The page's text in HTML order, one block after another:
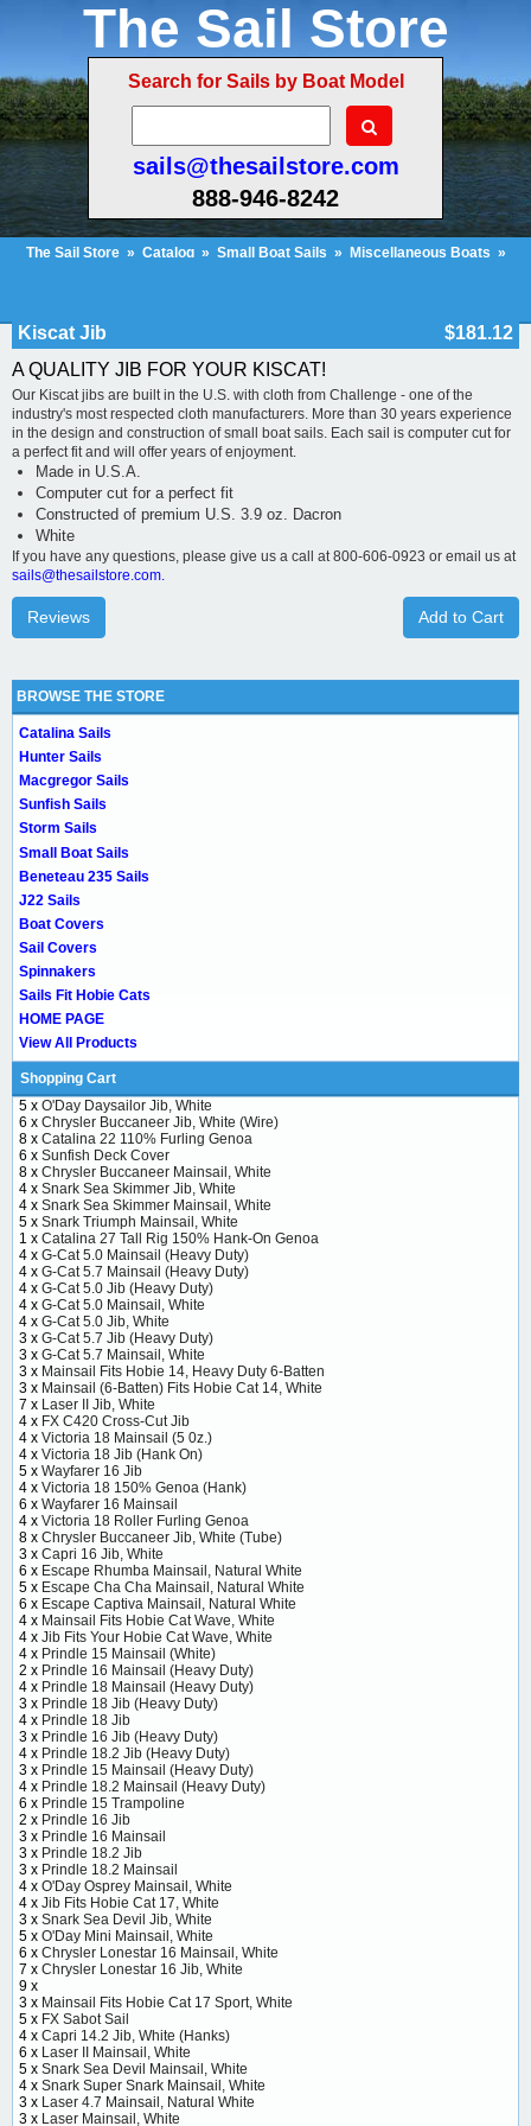
The Sail Store
Search for Sails by Boat Model
sails@thesailstore.com
888-946-8242
The Sail Store » Catalog » Small Boat Sails » Miscellaneous Boats »
Kiscat Jib
$181.12
A QUALITY JIB FOR YOUR KISCAT!
Our Kiscat jibs are built in the U.S. with cloth from Challenge - one of the
industry's most respected cloth manufacturers. More than 30 years experience
in the design and construction of small boat sails. Each sail is computer cut for
a perfect fit and will offer years of enjoyment.
Made in U.S.A.
Computer cut for a perfect fit
Constructed of premium U.S. 3.9 oz. Dacron
White
If you have any questions, please give us a call at 800-606-0923 or email us at
sails@thesailstore.com.
Add to Cart
Reviews
BROWSE THE STORE
Catalina Sails
Hunter Sails
Macgregor Sails
Sunfish Sails
Storm Sails
Small Boat Sails
Beneteau 235 Sails
J22 Sails
Boat Covers
Sail Covers
Spinnakers
Sails Fit Hobie Cats
HOME PAGE
View All Products
Shopping Cart
5 x O'Day Daysailor Jib, White
6 x Chrysler Buccaneer Jib, White (Wire)
8 x Catalina 22 110% Furling Genoa
6 x Sunfish Deck Cover
8 x Chrysler Buccaneer Mainsail, White
4 x Snark Sea Skimmer Jib, White
4 x Snark Sea Skimmer Mainsail, White
5 x Snark Triumph Mainsail, White
1 x Catalina 27 Tall Rig 150% Hank-On Genoa
4 x G-Cat 5.0 Mainsail (Heavy Duty)
4 x G-Cat 5.7 Mainsail (Heavy Duty)
4 x G-Cat 5.0 Jib (Heavy Duty)
4 x G-Cat 5.0 Mainsail, White
4 x G-Cat 5.0 Jib, White
3 x G-Cat 5.7 Jib (Heavy Duty)
3 x G-Cat 5.7 Mainsail, White
3 x Mainsail Fits Hobie 14, Heavy Duty 6-Batten
3 x Mainsail (6-Batten) Fits Hobie Cat 14, White
7 x Laser II Jib, White
4 x FX C420 Cross-Cut Jib
4 x Victoria 18 Mainsail (5 0z.)
4 x Victoria 18 Jib (Hank On)
5 x Wayfarer 16 Jib
4 x Victoria 18 150% Genoa (Hank)
6 x Wayfarer 16 Mainsail
4 x Victoria 18 Roller Furling Genoa
8 x Chrysler Buccaneer Jib, White (Tube)
3 x Capri 16 Jib, White
6 x Escape Rhumba Mainsail, Natural White
5 x Escape Cha Cha Mainsail, Natural White
6 x Escape Captiva Mainsail, Natural White
4 x Mainsail Fits Hobie Cat Wave, White
4 x Jib Fits Your Hobie Cat Wave, White
4 x Prindle 15 Mainsail (White)
2 x Prindle 16 Mainsail (Heavy Duty)
4 x Prindle 18 Mainsail (Heavy Duty)
3 x Prindle 18 Jib (Heavy Duty)
4 x Prindle 18 Jib
3 x Prindle 16 Jib (Heavy Duty)
4 x Prindle 18.2 Jib (Heavy Duty)
3 x Prindle 15 Mainsail (Heavy Duty)
4 x Prindle 18.2 Mainsail (Heavy Duty)
6 x Prindle 15 Trampoline
2 x Prindle 16 Jib
3 x Prindle 16 Mainsail
3 x Prindle 18.2 Jib
3 x Prindle 18.2 Mainsail
4 x O'Day Osprey Mainsail, White
4 x Jib Fits Hobie Cat 17, White
3 x Snark Sea Devil Jib, White
5 x O'Day Mini Mainsail, White
6 x Chrysler Lonestar 16 Mainsail, White
7 x Chrysler Lonestar 16 Jib, White
9 x
3 x Mainsail Fits Hobie Cat 17 Sport, White
5 x FX Sabot Sail
4 x Capri 14.2 Jib, White (Hanks)
6 x Laser II Mainsail, White
5 x Snark Sea Devil Mainsail, White
4 x Snark Super Snark Mainsail, White
3 x Laser 4.7 Mainsail, Natural White
3 x Laser Mainsail, White